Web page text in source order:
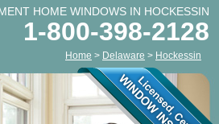
HOME WINDOWS IN HOCKESSIN
1-800-398-2128
Home > Delaware > Hockessin